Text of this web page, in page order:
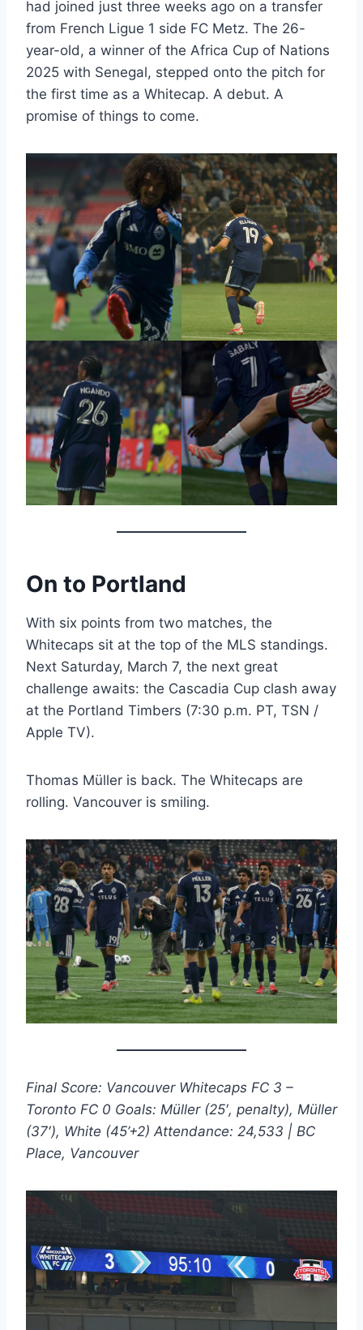
had joined just three weeks ago on a transfer
from French Ligue 1 side FC Metz. The 26-
year-old, a winner of the Africa Cup of Nations
2025 with Senegal, stepped onto the pitch for
the first time as a Whitecap. A debut. A
promise of things to come.
On to Portland
With six points from two matches, the
Whitecaps sit at the top of the MLS standings.
Next Saturday, March 7, the next great
challenge awaits: the Cascadia Cup clash away
at the Portland Timbers (7:30 p.m. PT, TSN /
Apple TV).
Thomas Müller is back. The Whitecaps are
rolling. Vancouver is smiling.
Final Score: Vancouver Whitecaps FC 3 –
Toronto FC 0 Goals: Müller (25′, penalty), Müller
(37′), White (45’+2) Attendance: 24,533 | BC
Place, Vancouver